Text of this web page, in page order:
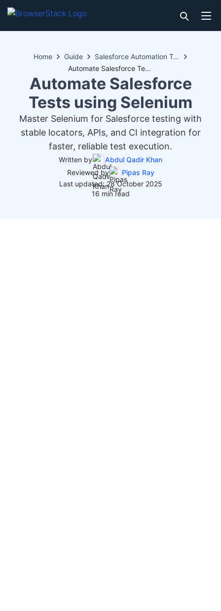
Home Guide
Salesforce Automation Testing
Automate Salesforce Tests using Selenium
Automate Salesforce
Tests using Selenium
Master Selenium for Salesforce testing with
stable locators, APIs, and CI integration for
faster, reliable test execution.
Written by
Abdul Qadir Khan
Reviewed by
Pipas Ray
Last updated: 28 October 2025
16 min read